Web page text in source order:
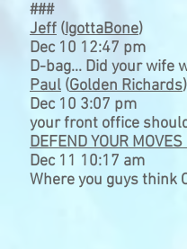
###
Jeff (IgottaBone)
Dec 10 12:47 pm
D-bag... Did your wife
Paul (Golden Richards)
Dec 10 3:07 pm
your front office
DEFEND YOUR MOVES
Dec 11 10:17 am
Where you guys think